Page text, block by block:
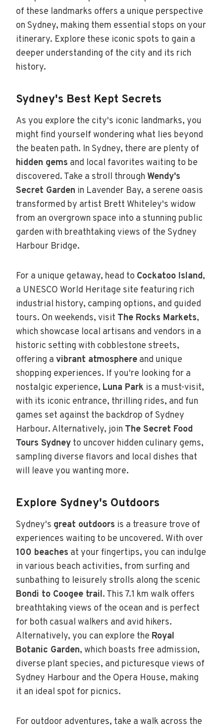
of these landmarks offers a unique perspective
on Sydney, making them essential stops on your
itinerary. Explore these iconic spots to gain a
deeper understanding of the city and its rich
history.
Sydney's Best Kept Secrets
As you explore the city's iconic landmarks, you
might find yourself wondering what lies beyond
the beaten path. In Sydney, there are plenty of
hidden gems and local favorites waiting to be
discovered. Take a stroll through Wendy's
Secret Garden in Lavender Bay, a serene oasis
transformed by artist Brett Whiteley's widow
from an overgrown space into a stunning public
garden with breathtaking views of the Sydney
Harbour Bridge.
For a unique getaway, head to Cockatoo Island,
a UNESCO World Heritage site featuring rich
industrial history, camping options, and guided
tours. On weekends, visit The Rocks Markets,
which showcase local artisans and vendors in a
historic setting with cobblestone streets,
offering a vibrant atmosphere and unique
shopping experiences. If you're looking for a
nostalgic experience, Luna Park is a must-visit,
with its iconic entrance, thrilling rides, and fun
games set against the backdrop of Sydney
Harbour. Alternatively, join The Secret Food
Tours Sydney to uncover hidden culinary gems,
sampling diverse flavors and local dishes that
will leave you wanting more.
Explore Sydney's Outdoors
Sydney's great outdoors is a treasure trove of
experiences waiting to be uncovered. With over
100 beaches at your fingertips, you can indulge
in various beach activities, from surfing and
sunbathing to leisurely strolls along the scenic
Bondi to Coogee trail. This 7.1 km walk offers
breathtaking views of the ocean and is perfect
for both casual walkers and avid hikers.
Alternatively, you can explore the Royal
Botanic Garden, which boasts free admission,
diverse plant species, and picturesque views of
Sydney Harbour and the Opera House, making
it an ideal spot for picnics.
For outdoor adventures, take a walk across the